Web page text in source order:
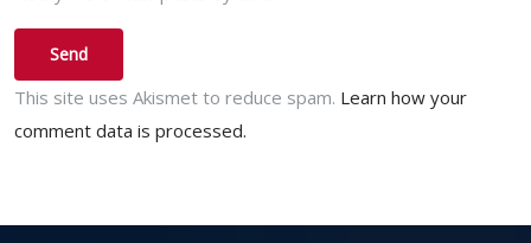
This site uses Akismet to reduce spam. Learn how your
comment data is processed.